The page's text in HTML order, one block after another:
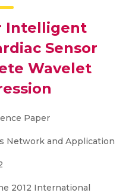
Intelligent
Sensor
Wavelet
Paper
Network and Application
2012 International